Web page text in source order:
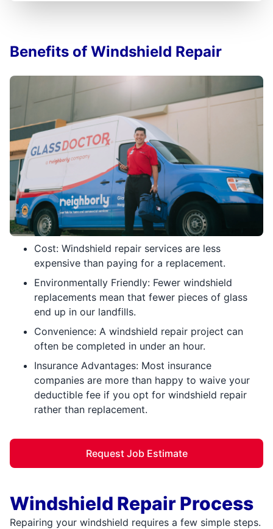
Cost: Windshield repair services are less
expensive than paying for a replacement.
Environmentally Friendly: Fewer windshield
replacements mean that fewer pieces of glass
end up in our landfills.
Convenience: A windshield repair project can
often be completed in under an hour.
Insurance Advantages: Most insurance
companies are more than happy to waive your
deductible fee if you opt for windshield repair
rather than replacement.
Request Job Estimate
Benefits of Windshield Repair
Windshield Repair Process
Repairing your windshield requires a few simple steps.